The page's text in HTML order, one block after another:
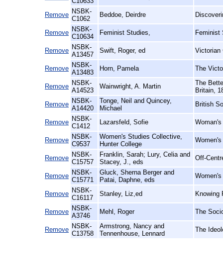
Remove NSBK-
C1062
Beddoe, Deirdre
Remove NSBK-
C10634
Feminist Studies, Feminist
Remove NSBK-
A13457
Swift, Roger, ed Victorian
Remove NSBK-
A13483
Horn, Pamela The
Remove NSBK-
A14523
Wainwright, A. Martin
The
Britain,
Remove NSBK-
A14420
Tonge, Neil and Quincey,
Michael
British
Remove NSBK-
C1412
Lazarsfeld, Sofie
Remove NSBK-
C9537
Women's Studies Collective,
Hunter College
Remove NSBK-
C15757
Franklin, Sarah; Lury, Celia and
Stacey, J., eds
Off-
Remove NSBK-
C15771
Gluck, Sherna Berger and
Patai, Daphne, eds
Remove NSBK-
C16117
Stanley, Liz,ed Knowing
Remove NSBK-
A3746
Mehl, Roger The
Remove NSBK-
C13758
Armstrong, Nancy and
Tennenhouse, Lennard
The